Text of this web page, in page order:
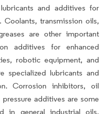
and additives for
transmission oils,
are other important
additives for enhanced
robotic equipment, and
specialized lubricants and
Corrosion inhibitors, oil
additives are some
in general industrial oils,